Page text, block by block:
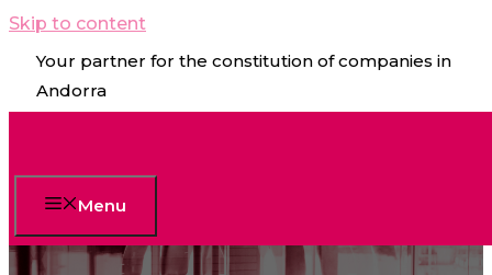
Skip to content
Your partner for the constitution of companies in
Andorra
Menu